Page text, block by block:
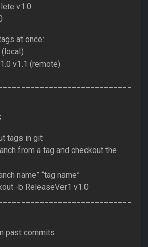
v1.0
at once:
v1.1 (remote)
tags in git
from a tag and checkout the
name” “tag name”
-b ReleaseVer1 v1.0
past commits